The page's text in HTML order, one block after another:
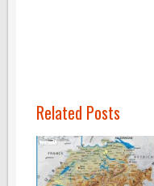
Related Posts